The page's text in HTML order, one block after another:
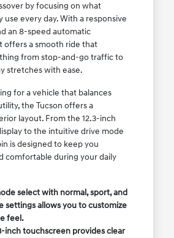
by focusing on what
use every day. With a responsive
an 8-speed automatic
offers a smooth ride that
from stop-and-go traffic to
stretches with ease.
for a vehicle that balances
the Tucson offers a
layout. From the 12.3-inch
to the intuitive drive mode
is designed to keep you
comfortable during your daily
select with normal, sport, and
settings allows you to customize
feel.
inch touchscreen provides clear